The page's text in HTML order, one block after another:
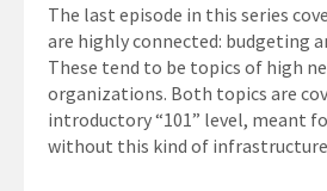
The last episode in this series
are highly connected: budgeting
These tend to be topics of high
organizations. Both topics are
introductory “101” level, meant
without this kind of infrastructure